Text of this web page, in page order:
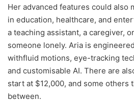
Her advanced features could also
in education, healthcare, and
a teaching assistant, a caregiver,
someone lonely. Aria is
withfluid motions, eye-tracking
and customisable AI. There are
start at $12,000, and some others
between.